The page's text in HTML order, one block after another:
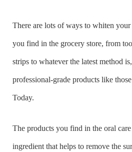
There are lots of ways to whiten
you find in the grocery store, from
strips to whatever the latest method
professional-grade products like
Today.
The products you find in the oral
ingredient that helps to remove the